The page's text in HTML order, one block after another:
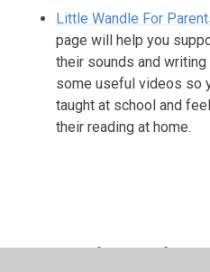
Little Wandle For
page will help you
their sounds and
some useful videos so
taught at school and
their reading at home.
In This Section